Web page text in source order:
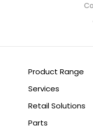
Product Range
Services
Retail Solutions
Parts